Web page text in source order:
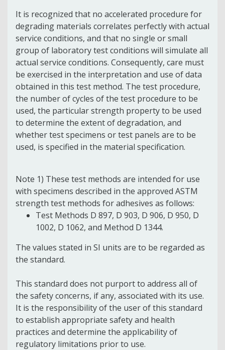
It is recognized that no accelerated procedure for
degrading materials correlates perfectly with actual
service conditions, and that no single or small
group of laboratory test conditions will simulate all
actual service conditions. Consequently, care must
be exercised in the interpretation and use of data
obtained in this test method. The test procedure,
the number of cycles of the test procedure to be
used, the particular strength property to be used
to determine the extent of degradation, and
whether test specimens or test panels are to be
used, is specified in the material specification.
Note 1) These test methods are intended for use
with specimens described in the approved ASTM
strength test methods for adhesives as follows:
Test Methods D 897, D 903, D 906, D 950, D
1002, D 1062, and Method D 1344.
The values stated in SI units are to be regarded as
the standard.
This standard does not purport to address all of
the safety concerns, if any, associated with its use.
It is the responsibility of the user of this standard
to establish appropriate safety and health
practices and determine the applicability of
regulatory limitations prior to use.